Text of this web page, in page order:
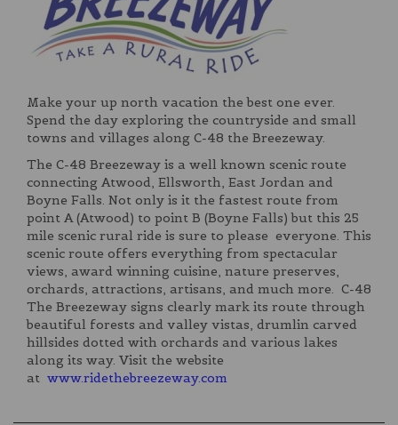
Make your up north vacation the best one ever.
Spend the day exploring the countryside and small
towns and villages along C-48 the Breezeway.
The C-48 Breezeway is a well known scenic route
connecting Atwood, Ellsworth, East Jordan and
Boyne Falls. Not only is it the fastest route from
point A (Atwood) to point B (Boyne Falls) but this 25
mile scenic rural ride is sure to please everyone. This
scenic route offers everything from spectacular
views, award winning cuisine, nature preserves,
orchards, attractions, artisans, and much more. C-48
The Breezeway signs clearly mark its route through
beautiful forests and valley vistas, drumlin carved
hillsides dotted with orchards and various lakes
along its way. Visit the website
at www.ridethebreezeway.com